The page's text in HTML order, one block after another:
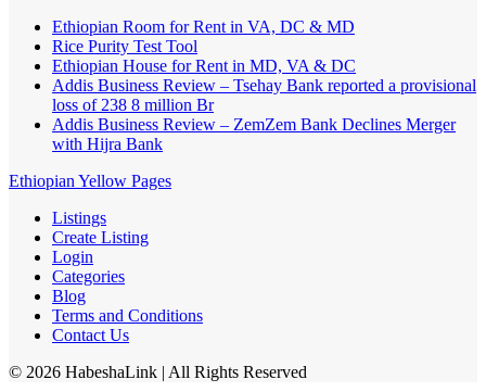
Ethiopian Room for Rent in VA, DC & MD
Rice Purity Test Tool
Ethiopian House for Rent in MD, VA & DC
Addis Business Review – Tsehay Bank reported a provisional
loss of 238 8 million Br
Addis Business Review – ZemZem Bank Declines Merger
with Hijra Bank
Ethiopian Yellow Pages
Listings
Create Listing
Login
Categories
Blog
Terms and Conditions
Contact Us
© 2026 HabeshaLink | All Rights Reserved